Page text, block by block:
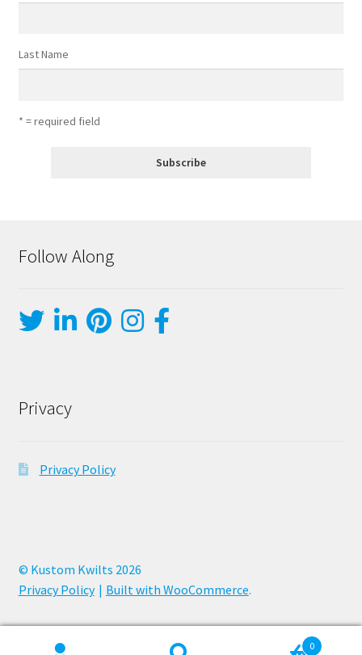
Last Name
* = required field
Follow Along
Privacy
Privacy Policy
© Kustom Kwilts 2026
Privacy Policy
Built with WooCommerce.
0